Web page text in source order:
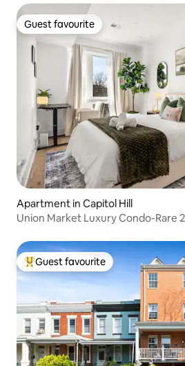
Guest favourite
Guest favourite
Apartment in Capitol Hill
Union Market Luxury Condo-Rare
Top guest favourite
Guest favourite